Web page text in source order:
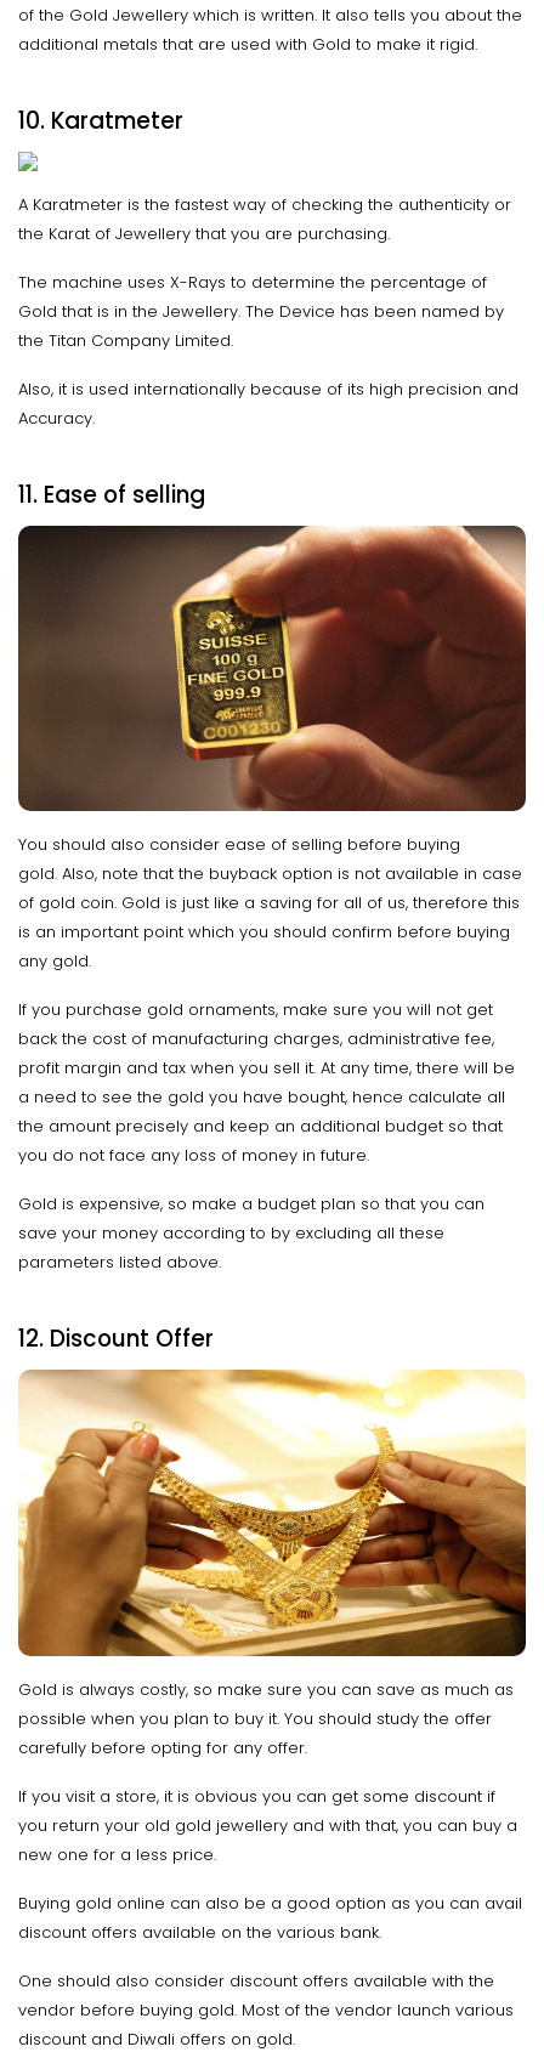
of the Gold Jewellery which is written. It also tells you about the
additional metals that are used with Gold to make it rigid.
10. Karatmeter
A Karatmeter is the fastest way of checking the authenticity or
the Karat of Jewellery that you are purchasing.
The machine uses X-Rays to determine the percentage of
Gold that is in the Jewellery. The Device has been named by
the Titan Company Limited.
Also, it is used internationally because of its high precision and
Accuracy.
11. Ease of selling
You should also consider ease of selling before buying
gold. Also, note that the buyback option is not available in case
of gold coin. Gold is just like a saving for all of us, therefore this
is an important point which you should confirm before buying
any gold.
If you purchase gold ornaments, make sure you will not get
back the cost of manufacturing charges, administrative fee,
profit margin and tax when you sell it. At any time, there will be
a need to see the gold you have bought, hence calculate all
the amount precisely and keep an additional budget so that
you do not face any loss of money in future.
Gold is expensive, so make a budget plan so that you can
save your money according to by excluding all these
parameters listed above.
12. Discount Offer
Gold is always costly, so make sure you can save as much as
possible when you plan to buy it. You should study the offer
carefully before opting for any offer.
If you visit a store, it is obvious you can get some discount if
you return your old gold jewellery and with that, you can buy a
new one for a less price.
Buying gold online can also be a good option as you can avail
discount offers available on the various bank.
One should also consider discount offers available with the
vendor before buying gold. Most of the vendor launch various
discount and Diwali offers on gold.